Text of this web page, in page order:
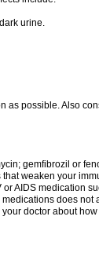
urine.
as possible. Also
gemfibrozil or
weaken your
AIDS medication
does not
doctor about